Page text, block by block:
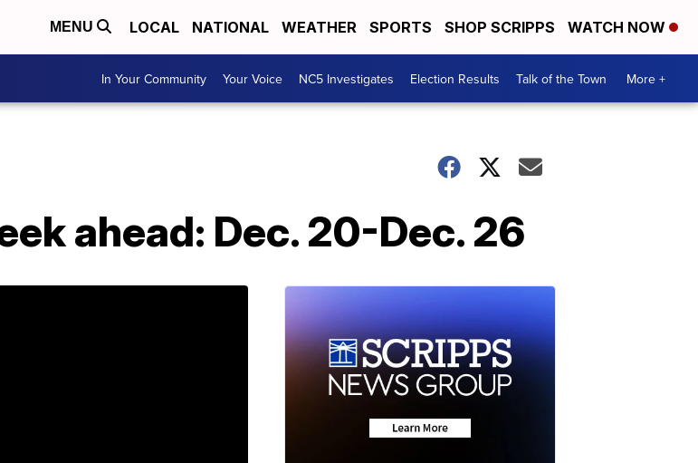
MENU LOCAL NATIONAL WEATHER SPORTS SHOP SCRIPPS WATCH NOW
In Your Community Your Voice NC5 Investigates Election Results Talk of the Town More +
ahead: Dec. 20-Dec. 26